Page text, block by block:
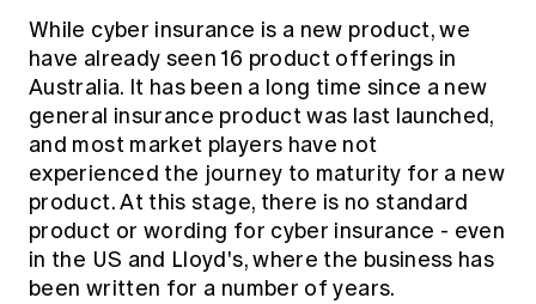
While cyber insurance is a new product, we
have already seen 16 product offerings in
Australia. It has been a long time since a new
general insurance product was last launched,
and most market players have not
experienced the journey to maturity for a new
product. At this stage, there is no standard
product or wording for cyber insurance - even
in the US and Lloyd's, where the business has
been written for a number of years.